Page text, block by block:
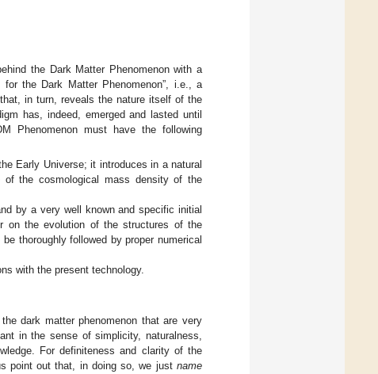
the Dark Matter Phenomenon with a
the Dark Matter Phenomenon”, i.e., a
in turn, reveals the nature itself of the
has, indeed, emerged and lasted until
Phenomenon must have the following
Early Universe; it introduces in a natural
the cosmological mass density of the
by a very well known and specific initial
on the evolution of the structures of the
thoroughly followed by proper numerical
with the present technology.
dark matter phenomenon that are very
in the sense of simplicity, naturalness,
For definiteness and clarity of the
point out that, in doing so, we just name